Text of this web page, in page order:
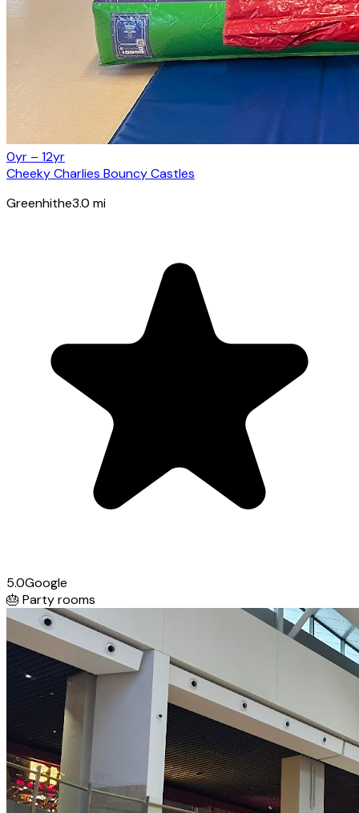
0yr – 12yr
Cheeky Charlies Bouncy Castles
Greenhithe3.0 mi
5.0Google
🎂 Party rooms